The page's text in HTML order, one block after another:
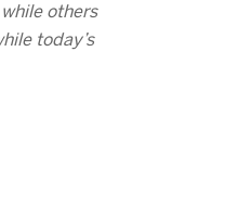
others
today’s